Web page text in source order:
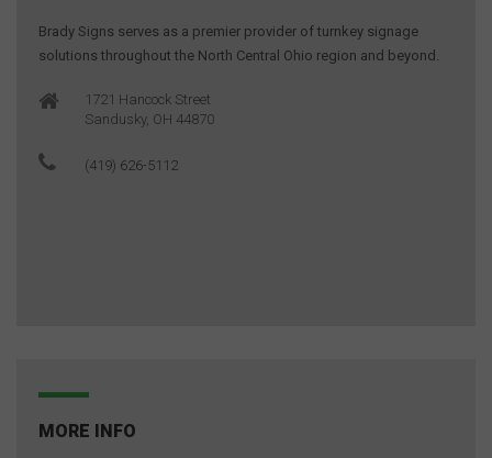
Brady Signs serves as a premier provider of turnkey signage
solutions throughout the North Central Ohio region and beyond.
1721 Hancock Street
Sandusky, OH 44870
(419) 626-5112
MORE INFO